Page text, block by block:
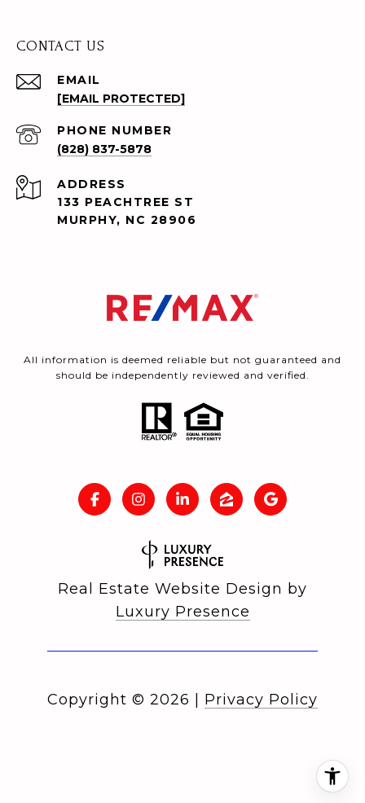
CONTACT US
EMAIL
[EMAIL PROTECTED]
PHONE NUMBER
(828) 837-5878
ADDRESS
133 PEACHTREE ST
MURPHY, NC 28906
All information is deemed reliable but not guaranteed and
should be independently reviewed and verified.
Real Estate Website Design by
Luxury Presence
Copyright © 2026 Privacy Policy